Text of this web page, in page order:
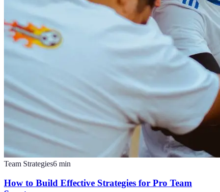
Team Strategies6 min
How to Build Effective Strategies for Pro Team